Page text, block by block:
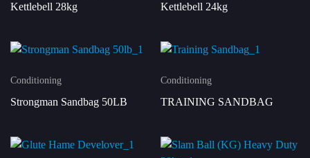
Kettlebell 28kg
Kettlebell 24kg
Conditioning
Strongman Sandbag 50LB
Conditioning
TRAINING SANDBAG